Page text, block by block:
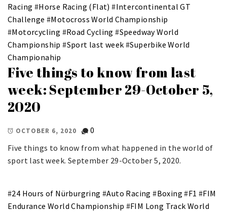
Racing #Horse Racing (Flat) #Intercontinental GT
Challenge #Motocross World Championship
#Motorcycling #Road Cycling #Speedway World
Championship #Sport last week #Superbike World
Championahip
Five things to know from last
week: September 29-October 5,
2020
OCTOBER 6, 2020
0
Five things to know from what happened in the world of
sport last week. September 29-October 5, 2020.
#24 Hours of Nürburgring #Auto Racing #Boxing #F1 #FIM
Endurance World Championship #FIM Long Track World